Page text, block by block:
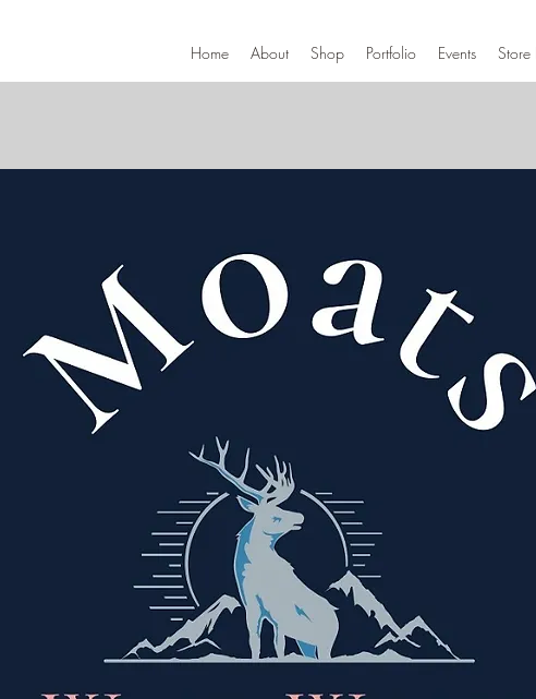
Home About Shop Portfolio Events Store